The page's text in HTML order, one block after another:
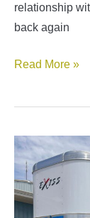
relationship
back again
Types
Guide
Read More »